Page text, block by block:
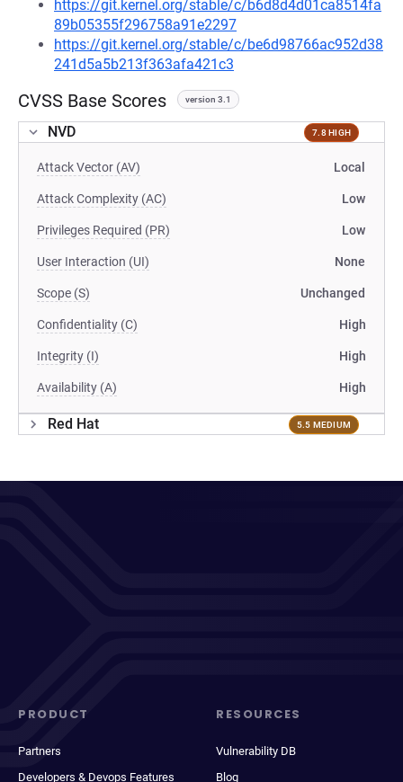
https://git.kernel.org/stable/c/b6d8d4d01ca8514fa
89b05355f296758a91e2297
https://git.kernel.org/stable/c/be6d98766ac952d38
241d5a5b213f363afa421c3
CVSS Base Scores version 3.1
NVD 7.8 HIGH
Attack Vector (AV) Local
Attack Complexity (AC) Low
Privileges Required (PR) Low
User Interaction (UI) None
Scope (S) Unchanged
Confidentiality (C) High
Integrity (I) High
Availability (A) High
Red Hat 5.5 MEDIUM
PRODUCT
Partners
Developers & Devops Features
RESOURCES
Vulnerability DB
Blog